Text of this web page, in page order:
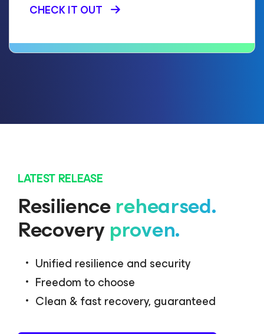
CHECK IT OUT
LATEST RELEASE
Resiliencerehearsed.
Recoveryproven.
Unified resilience and security
Freedom to choose
Clean & fast recovery, guaranteed